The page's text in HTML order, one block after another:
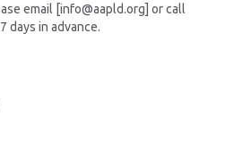
email [info@aapld.org] or call
days in advance.